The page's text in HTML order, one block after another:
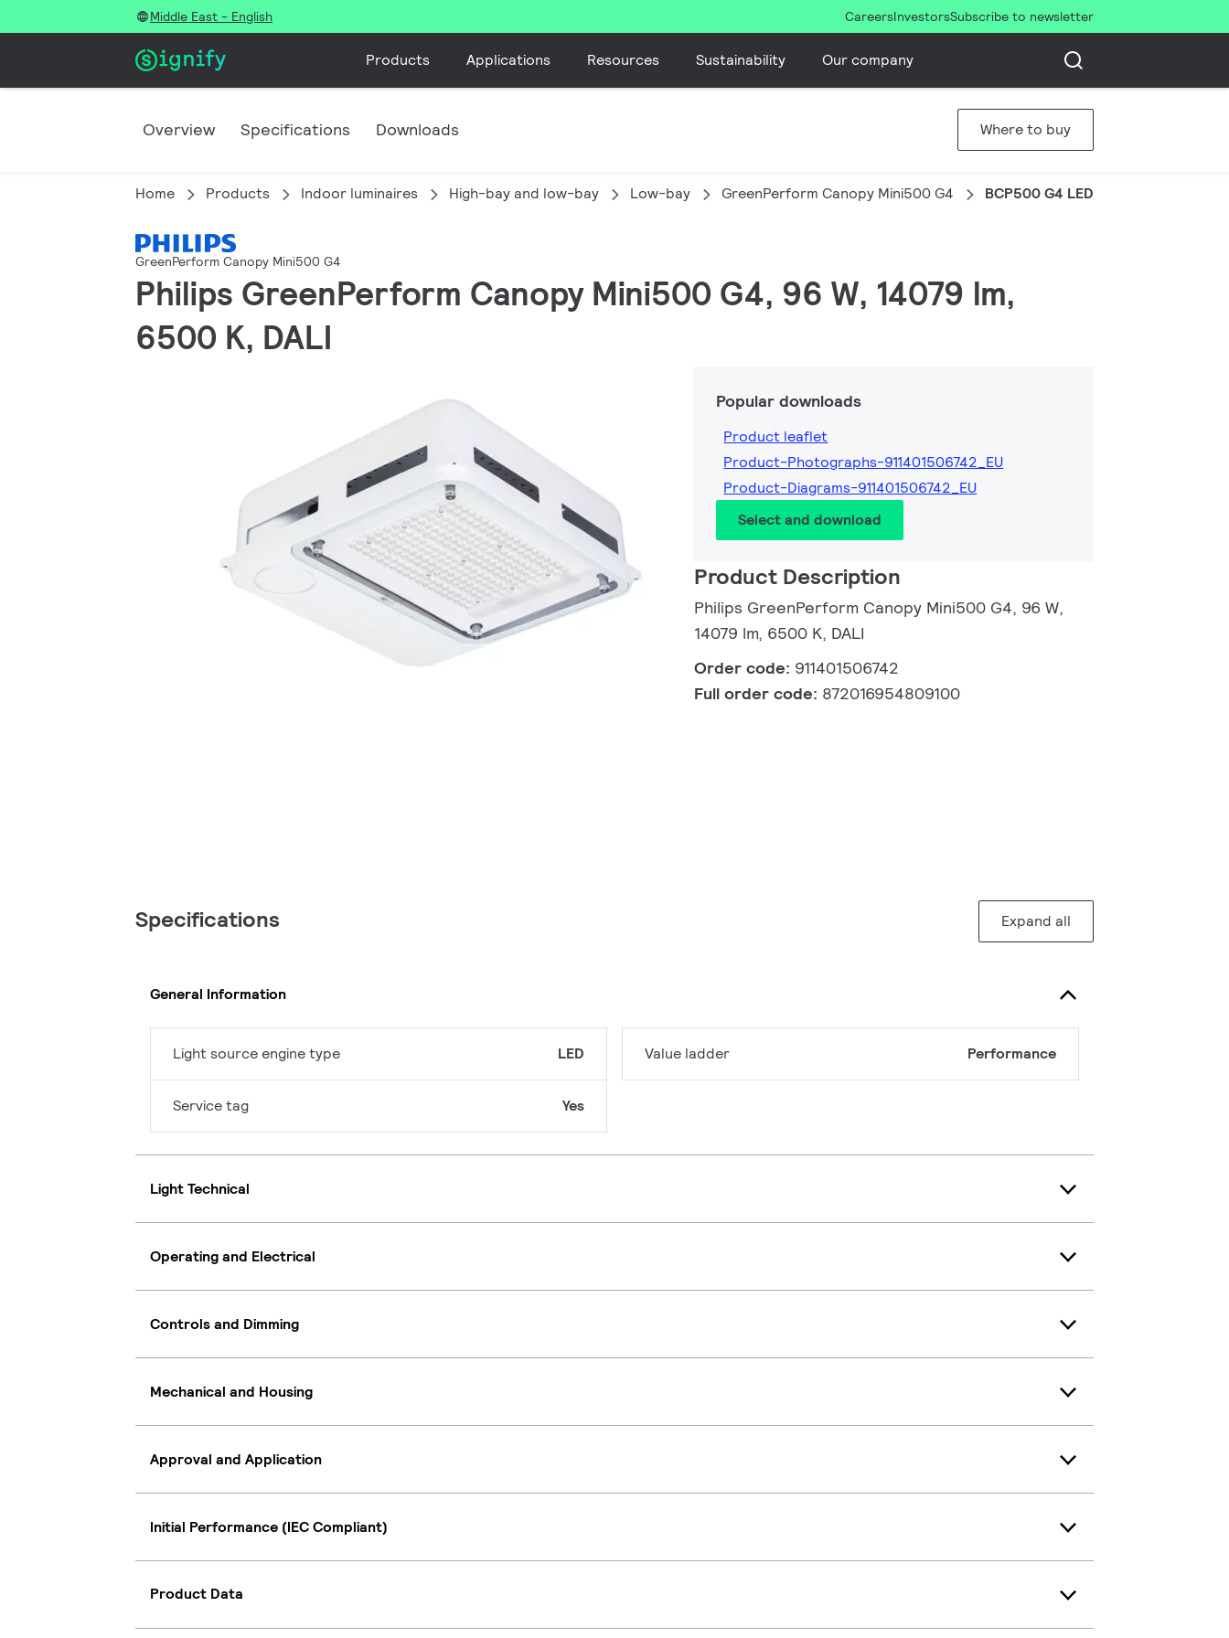
Middle East - English CareersInvestorsSubscribe to newsletter
Products Applications Resources Sustainability Our company
Overview Specifications Downloads Where to buy
Home Products Indoor luminaires High-bay and low-bay Low-bay GreenPerform Canopy Mini500 G4 BCP500 G4 LED140/CW PSD S-MB
GreenPerform Canopy Mini500 G4
Philips GreenPerform Canopy Mini500 G4, 96 W, 14079 lm,
6500 K, DALI
Popular downloads
Product leaflet
Product-Photographs-911401506742_EU
Product-Diagrams-911401506742_EU
Select and download
Product Description
Philips GreenPerform Canopy Mini500 G4, 96 W,
14079 lm, 6500 K, DALI
Order code: 911401506742
Full order code: 872016954809100
Specifications Expand all
General Information
Light source engine type LED
Service tag Yes
Value ladder Performance
Light Technical
Operating and Electrical
Controls and Dimming
Mechanical and Housing
Approval and Application
Initial Performance (IEC Compliant)
Product Data